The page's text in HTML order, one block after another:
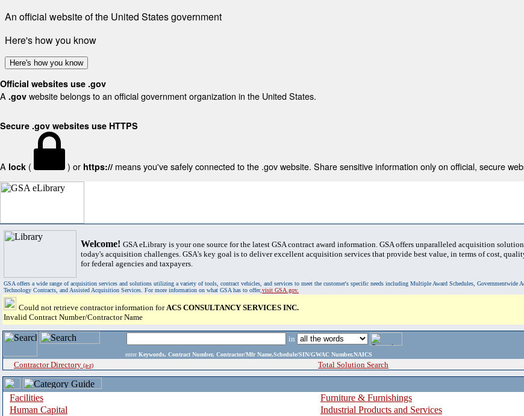
An official website of the United States government
Here's how you know
Here's how you know
Official websites use .gov
A .gov website belongs to an official government organization in the United States.
Secure .gov websites use HTTPS
A lock ( ) or https:// means you've safely connected to the .gov website. Share sensitive information only on official, secure
Welcome! GSA eLibrary is your one source for the latest GSA contract award information. GSA offers unparalleled acquisition
today's acquisition challenges. GSA's key goal is to deliver excellent acquisition services that provide best value, in terms of cost,
for federal agencies and taxpayers.
GSA offers a wide range of acquisition services and solutions utilizing a variety of tools, contract vehicles, and services to meet the customer's specific needs including Multiple Award Schedules, Governmentwide
Technology Contracts, and Assisted Acquisition Services. For more information on what GSA has to offer,visit GSA.gov.
Could not retrieve contractor information forACS CONSULTANCY SERVICES INC.
Invalid Contract Number/Contractor Name
in
enter Keywords, Contract Number, Contractor/Mfr Name,Schedule/SIN/GWAC Number,NAICS
Contractor Directory (a-z) Total Solution Search
Facilities
Furniture & Furnishings
Human Capital
Industrial Products and Services